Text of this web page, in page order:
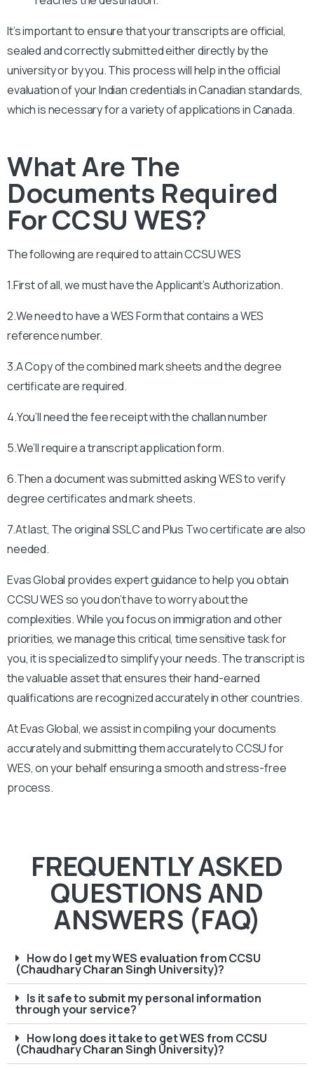
It’s important to ensure that your transcripts are official,
sealed and correctly submitted either directly by the
university or by you. This process will help in the official
evaluation of your Indian credentials in Canadian standards,
which is necessary for a variety of applications in Canada.
What Are The
Documents Required
For CCSU WES?
The following are required to attainCCSUWES
1.First of all, we must have the Applicant’s Authorization.
2.We need to have a WES Form that contains a WES
reference number.
3.A Copy of the combined mark sheets and the degree
certificate are required.
4.You’ll need the fee receipt with the challan number
5.We’ll require a transcript application form.
6.Then a document was submitted asking WES to verify
degree certificates and mark sheets.
7.At last, The original SSLC and Plus Two certificate are also
needed.
Evas Global provides expert guidance to help you obtain
CCSUWES so you don’t have to worry about the
complexities. While you focus on immigration and other
priorities, we manage this critical, time sensitive task for
you, it is specialized to simplify your needs. The transcript is
the valuable asset that ensures their hand-earned
qualifications are recognized accurately in other countries.
At Evas Global, we assist in compiling your documents
accurately and submitting them accurately toCCSUfor
WES, on your behalf ensuring a smooth and stress-free
process.
FREQUENTLY ASKED
QUESTIONS AND
ANSWERS (FAQ)
How do I get my WES evaluation from CCSU
(Chaudhary Charan Singh University)?
Is it safe to submit my personal information
through your service?
How long does it take to get WES from CCSU
(Chaudhary Charan Singh University)?